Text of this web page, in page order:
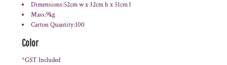
Dimensions:52cm w x 32cm h x 51cm l
Mass:9kg
Carton Quantity:100
Color
*GST Included